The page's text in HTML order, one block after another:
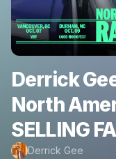
Derrick
North
SELLING
Derrick Gee